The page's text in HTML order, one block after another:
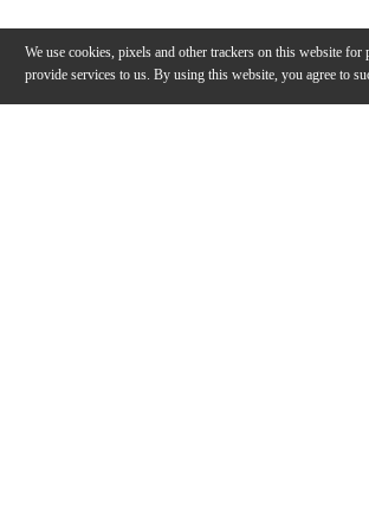
We use cookies, pixels and other trackers on this website for
provide services to us. By using this website, you agree to